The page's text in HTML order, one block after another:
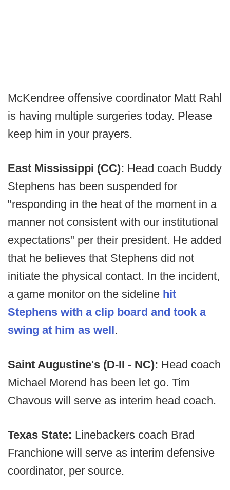
McKendree offensive coordinator Matt Rahl
is having multiple surgeries today. Please
keep him in your prayers.
East Mississippi (CC): Head coach Buddy
Stephens has been suspended for
"responding in the heat of the moment in a
manner not consistent with our institutional
expectations" per their president. He added
that he believes that Stephens did not
initiate the physical contact. In the incident,
a game monitor on the sideline hit
Stephens with a clip board and took a
swing at him as well.
Saint Augustine's (D-II - NC): Head coach
Michael Morend has been let go. Tim
Chavous will serve as interim head coach.
Texas State: Linebackers coach Brad
Franchione will serve as interim defensive
coordinator, per source.